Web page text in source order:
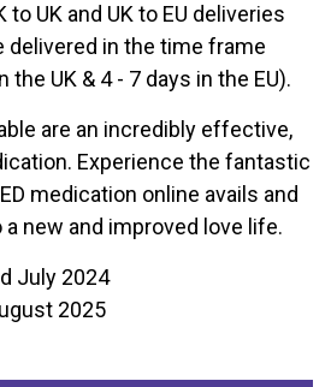
UK and UK to EU deliveries
delivered in the time frame
the UK & 4 - 7 days in the EU).
are an incredibly effective,
Experience the fantastic
medication online avails and
new and improved love life.
July 2024
2025